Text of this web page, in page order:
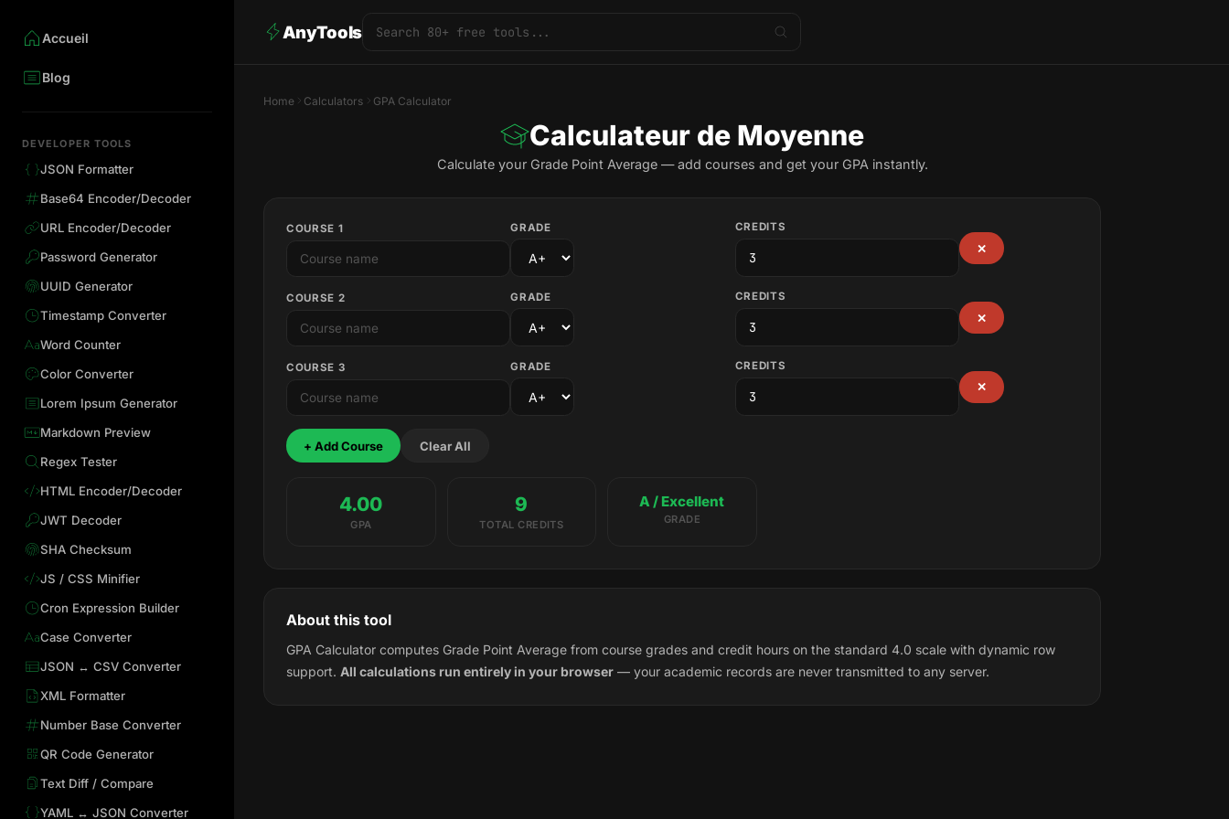
Accueil
Blog
DEVELOPER TOOLS
JSON Formatter
Base64 Encoder/Decoder
URL Encoder/Decoder
Password Generator
UUID Generator
Timestamp Converter
Word Counter
Color Converter
Lorem Ipsum Generator
Markdown Preview
Regex Tester
HTML Encoder/Decoder
JWT Decoder
SHA Checksum
JS / CSS Minifier
Cron Expression Builder
Case Converter
JSON ↔ CSV Converter
XML Formatter
Number Base Converter
QR Code Generator
Text Diff / Compare
YAML ↔ JSON Converter
AnyTools
Home Calculators GPA Calculator
Calculateur de Moyenne
Calculate your Grade Point Average — add courses and get your GPA instantly.
COURSE 1 GRADE CREDITS
✕
COURSE 2 GRADE CREDITS
✕
COURSE 3 GRADE CREDITS
✕
+ Add Course Clear All
4.00
GPA
9
TOTAL CREDITS
A / Excellent
GRADE
About this tool
GPA Calculator computes Grade Point Average from course grades and credit hours on the standard 4.0 scale with dynamic row
support. All calculations run entirely in your browser — your academic records are never transmitted to any server.